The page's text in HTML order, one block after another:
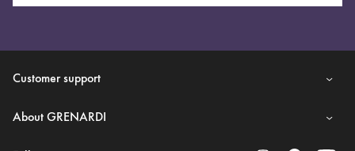
Customer support
About GRENARDI